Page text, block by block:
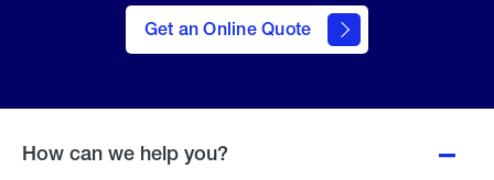
Get an Online Quote
to Get
an
Online
How can we help you?